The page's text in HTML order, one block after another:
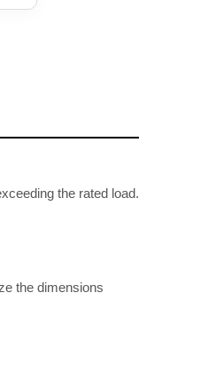
the rated load.
the dimensions